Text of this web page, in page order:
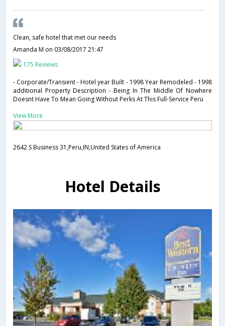
Clean, safe hotel that met our needs
Amanda M on 03/08/2017 21:47
175 Reviews
- Corporate/Transient - Hotel year Built - 1998 Year Remodeled - 1998
additional Property Description - Being In The Middle Of Nowhere
Doesnt Have To Mean Going Without Perks At This Full-Service Peru
View More
2642 S Business 31,Peru,IN,United States of America
Hotel Details